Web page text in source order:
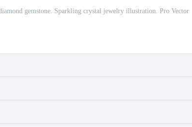
gemstone. Sparkling crystal jewelry illustration. Pro Vector